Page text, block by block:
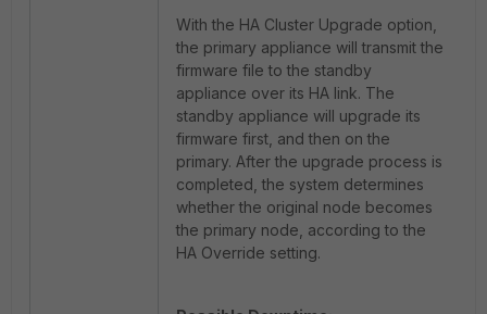
With the HA Cluster Upgrade option,
the primary appliance will transmit the
firmware file to the standby
appliance over its HA link. The
standby appliance will upgrade its
firmware first, and then on the
primary. After the upgrade process is
completed, the system determines
whether the original node becomes
the primary node, according to the
HA Override setting.